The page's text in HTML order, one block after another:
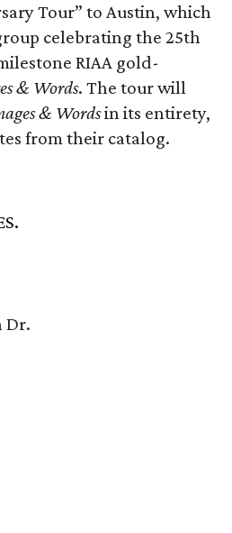
Tour” to Austin, which
celebrating the 25th
RIAA gold-
& Words. The tour will
& Wordsin its entirety,
from their catalog.
Dr.